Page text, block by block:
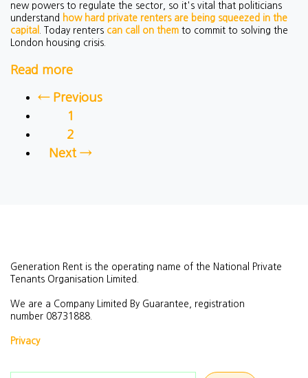
new powers to regulate the sector, so it's vital that politicians
understand how hard private renters are being squeezed in the
capital
. Today renters can call on them to commit to solving the
London housing crisis.
Read more
← Previous
1
2
Next →
Generation Rent is the operating name of the National Private
Tenants Organisation Limited.
We are a Company Limited By Guarantee, registration
number 08731888.
Privacy